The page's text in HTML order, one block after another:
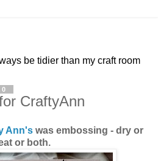
be tidier than my craft room
CraftyAnn
Ann's was embossing - dry or
or both.